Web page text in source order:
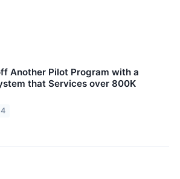
Another Pilot Program with a
that Services over 800K